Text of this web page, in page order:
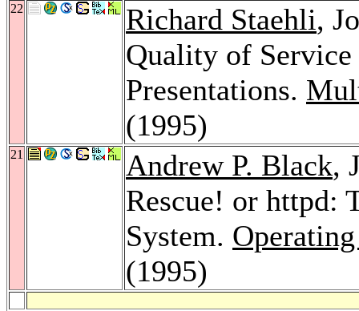
22 Richard Staehli,
Quality of
Presentations.
(1995)
21 Andrew P. Black,
Rescue! or httpd:
System.
(1995)